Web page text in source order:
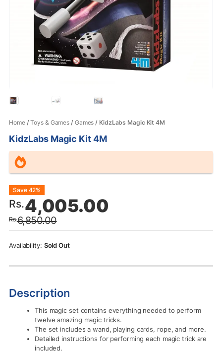
Home/Toys & Games / Games / KidzLabs Magic Kit 4M
KidzLabs Magic Kit 4M
Rs.6,850.00
Original
price
was:
Rs.6,850.00.
Rs.4,005.00
Current
price
is:
Rs.4,005.00.
Save 42%
Sold Out
Description
This magic set contains everything needed to perform
twelve amazing magic tricks.
The set includes a wand, playing cards, rope, and more.
Detailed instructions for performing each magic trick are
included.